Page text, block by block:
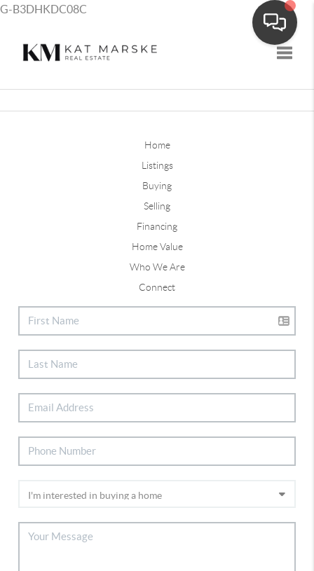
G-B3DHKDC08C
Home
Listings
Buying
Selling
Financing
Home Value
Who We Are
Connect